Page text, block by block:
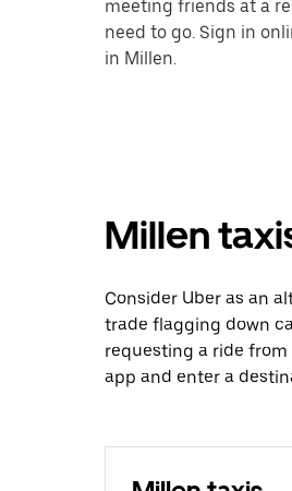
meeting friends at a
need to go. Sign in
in Millen.
Millen
Consider Uber as an
trade flagging down
requesting a ride
app and enter a